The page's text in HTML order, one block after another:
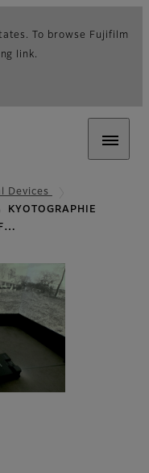
To browse Fujifilm
link.
Devices
KYOTOGRAPHIE